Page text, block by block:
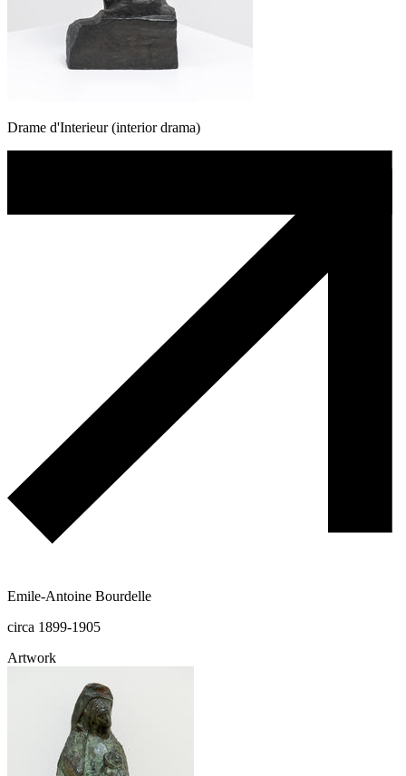
Drame d'Interieur (interior drama)
Emile-Antoine Bourdelle
circa 1899-1905
Artwork